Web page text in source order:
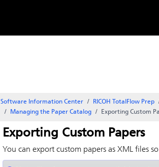
Software Information Center RICOH TotalFlow Prep
Managing the Paper Catalog
Exporting Custom
Exporting Custom Papers
You can export custom papers as XML files